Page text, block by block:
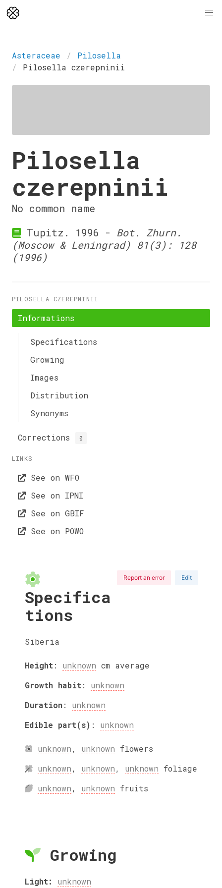
Asteraceae
Pilosella
Pilosella czerepninii
Pilosella
czerepninii
No common name
Tupitz. 1996 - Bot. Zhurn.
(Moscow & Leningrad) 81(3): 128
(1996)
PILOSELLA CZEREPNINII
Informations
Specifications
Growing
Images
Distribution
Synonyms
Corrections 0
LINKS
See on WFO
See on IPNI
See on GBIF
See on POWO
Report an error Edit
Specifica
tions
Siberia
Height: unknown cm average
Growth habit: unknown
Duration: unknown
Edible part(s) : unknown
unknown, unknown flowers
unknown, unknown, unknown foliage
unknown, unknown fruits
Growing
Light: unknown